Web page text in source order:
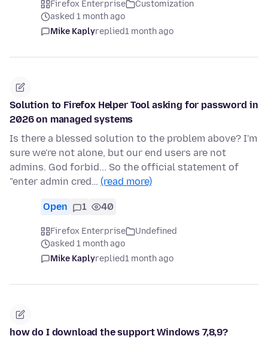
Firefox Enterprise
Customization
asked 1 month ago
Mike Kaplyreplied1 month ago
Solution to Firefox Helper Tool asking for password in
2026 on managed systems
Is there a blessed solution to the problem above? I'm
sure we're not alone, but our end users are not
admins. God forbid... So the official statement of
"enter admin cred… (read more)
Open 1 40
Firefox Enterprise
Undefined
asked 1 month ago
Mike Kaplyreplied1 month ago
how do I download the support Windows 7,8,9?